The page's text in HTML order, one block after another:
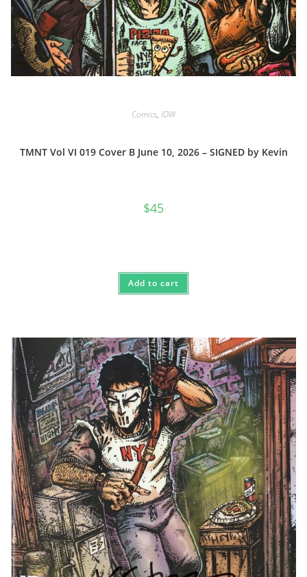
Comics, IDW
TMNT Vol VI 019 Cover B June 10, 2026 – SIGNED by Kevin
$45
Add to cart